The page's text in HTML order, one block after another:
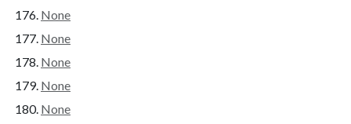
None
None
None
None
None